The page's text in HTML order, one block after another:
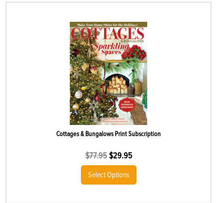
Cottages & Bungalows Print Subscription
$77.95 $29.95
Select Options